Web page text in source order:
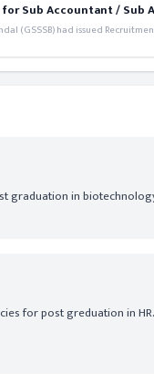
Sub Accountant / Sub
(GSSSB) had issued
graduation in
for post greduation in